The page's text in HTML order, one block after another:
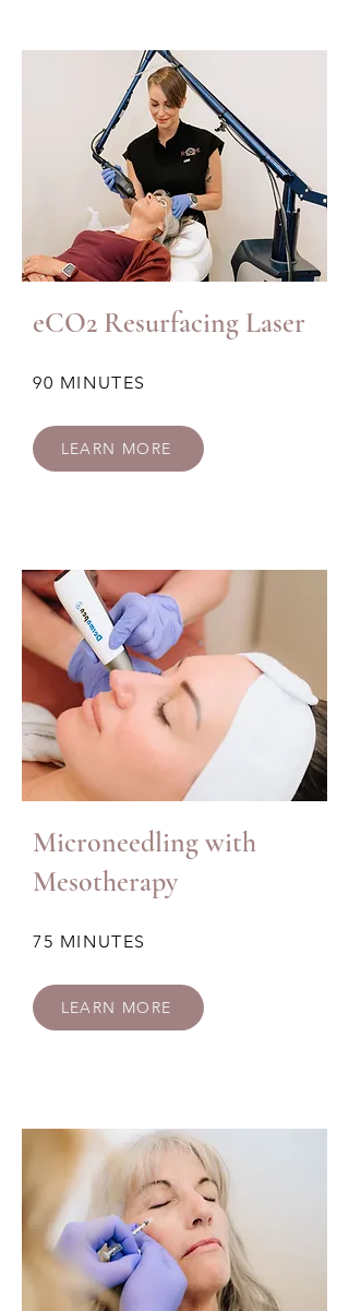
eCO2 Resurfacing Laser
90 MINUTES
LEARN MORE
Microneedling with
Mesotherapy
75 MINUTES
LEARN MORE